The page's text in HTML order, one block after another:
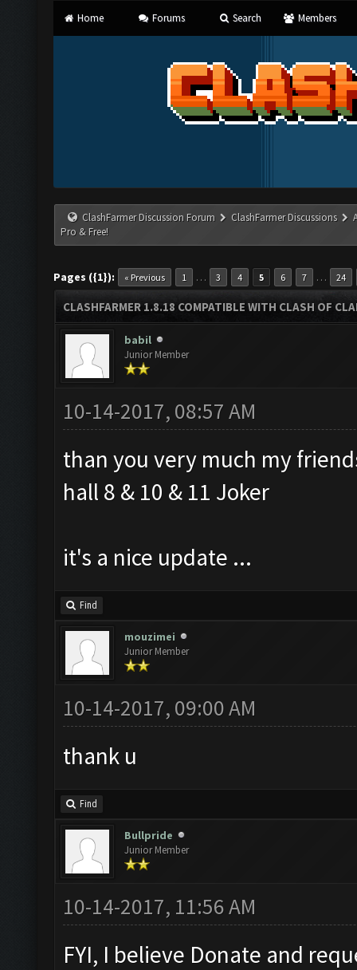
Home Forums Search Members
ClashFarmer Discussion Forum ClashFarmer Discussions
Pro & Free!
Pages ({1}): « Previous 1 … 3 4 5 6 7 … 24
CLASHFARMER 1.8.18 COMPATIBLE WITH CLASH OF
babil
Junior Member
10-14-2017, 08:57 AM
than you very much my
hall 8 & 10 & 11 Joker
it's a nice update ...
Find
mouzimei
Junior Member
10-14-2017, 09:00 AM
thank u
Find
Bullpride
Junior Member
10-14-2017, 11:56 AM
FYI, I believe Donate and